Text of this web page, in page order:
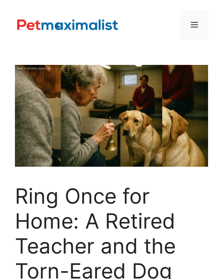
content
Menu
Ring Once for
Home: A Retired
Teacher and the
Torn-Eared Dog